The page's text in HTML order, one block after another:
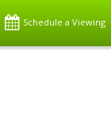
Schedule a Viewing